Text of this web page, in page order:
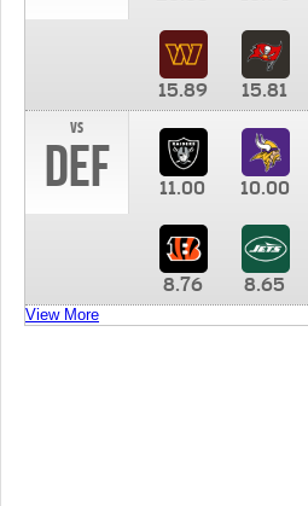
15.89 15.81
vs
DEF 11.00 10.00
8.76 8.65
View More